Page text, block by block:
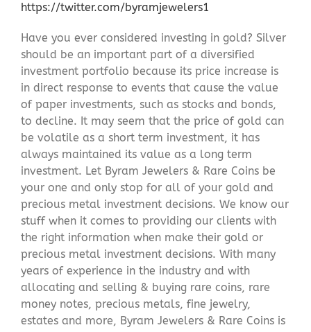
https://twitter.com/byramjewelers1
Have you ever considered investing in gold? Silver
should be an important part of a diversified
investment portfolio because its price increase is
in direct response to events that cause the value
of paper investments, such as stocks and bonds,
to decline. It may seem that the price of gold can
be volatile as a short term investment, it has
always maintained its value as a long term
investment. Let Byram Jewelers & Rare Coins be
your one and only stop for all of your gold and
precious metal investment decisions. We know our
stuff when it comes to providing our clients with
the right information when make their gold or
precious metal investment decisions. With many
years of experience in the industry and with
allocating and selling & buying rare coins, rare
money notes, precious metals, fine jewelry,
estates and more, Byram Jewelers & Rare Coins is